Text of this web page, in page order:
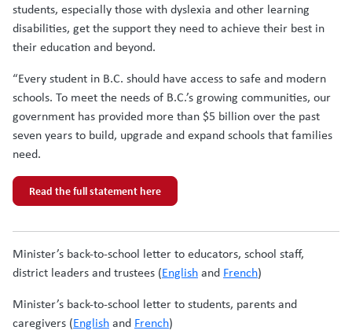
students, especially those with dyslexia and other learning
disabilities, get the support they need to achieve their best in
their education and beyond.
“Every student in B.C. should have access to safe and modern
schools. To meet the needs of B.C.’s growing communities, our
government has provided more than $5 billion over the past
seven years to build, upgrade and expand schools that families
need.
Read the full statement here
Minister’s back-to-school letter to educators, school staff,
district leaders and trustees (Englishand French)
Minister’s back-to-school letter to students, parents and
caregivers (Englishand French)